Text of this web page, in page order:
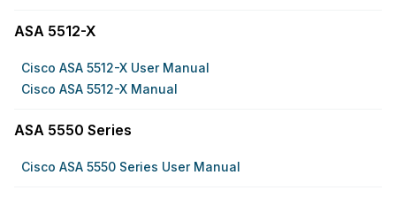
ASA 5512-X
Cisco ASA 5512-X User Manual
Cisco ASA 5512-X Manual
ASA 5550 Series
Cisco ASA 5550 Series User Manual